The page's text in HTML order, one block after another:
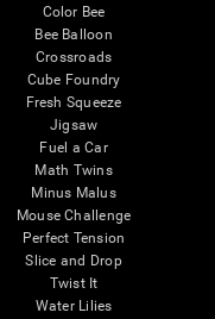
Color Bee
Bee Balloon
Crossroads
Cube Foundry
Fresh Squeeze
Jigsaw
Fuel a Car
Math Twins
Minus Malus
Mouse Challenge
Perfect Tension
Slice and Drop
Twist It
Water Lilies